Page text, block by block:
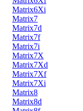
Matrix6Xi
Matrix7
Matrix7d
Matrix7f
Matrix7i
Matrix7X
Matrix7Xd
Matrix7Xf
Matrix7Xi
Matrix8
Matrix8d